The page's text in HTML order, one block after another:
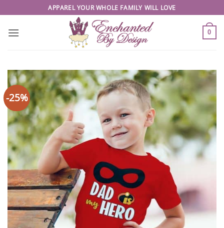
to
content
APPAREL YOUR WHOLE FAMILY WILL LOVE
0
-25%